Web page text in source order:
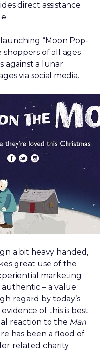
direct assistance
“Moon Pop-
shoppers of all ages
against a lunar
via social media.
a bit heavy handed,
great use of the
marketing
authentic – a value
regard by today’s
of this is best
reaction to the Man
has been a flood of
related charity